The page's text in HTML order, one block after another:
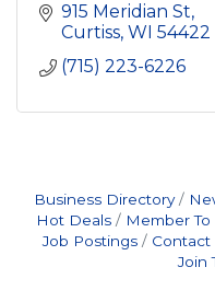
915 Meridian St
Curtiss WI 54422
(715) 223-6226
Business Directory
Hot Deals
Member
Job Postings
Contact
Join